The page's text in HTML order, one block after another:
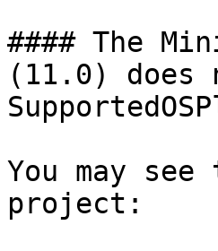
#### The
(11.0) does
You may
project: